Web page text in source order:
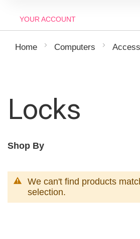
YOUR ACCOUNT
Home Computers
Locks
Shop By
We can't find products
selection.